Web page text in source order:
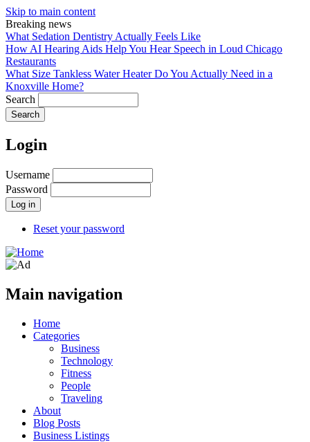
Skip to main content
Breaking news
What Sedation Dentistry Actually Feels Like
How AI Hearing Aids Help You Hear Speech in Loud Chicago
Restaurants
What Size Tankless Water Heater Do You Actually Need in a
Knoxville Home?
Search
Login
Username
Password
Reset your password
Main navigation
Home
Categories
Business
Technology
Fitness
People
Traveling
About
Blog Posts
Business Listings